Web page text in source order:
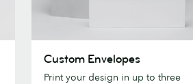
Envelopes
Custom Envelopes
Print your design in up to three